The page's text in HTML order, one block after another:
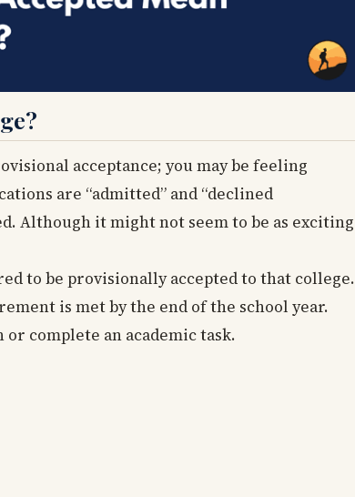
acceptance; you may be feeling
are “admitted” and “declined
Although it might not seem to be as exciting
to be provisionally accepted to that college.
is met by the end of the school year.
complete an academic task.